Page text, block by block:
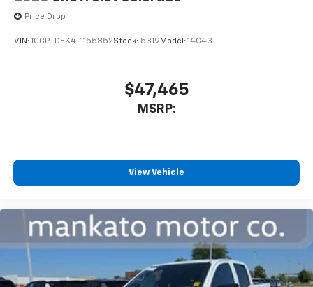
Price Drop
VIN: 1GCPTDEK4T1155852Stock: 5319 Model: 14G43
$47,465
MSRP:
View Vehicle